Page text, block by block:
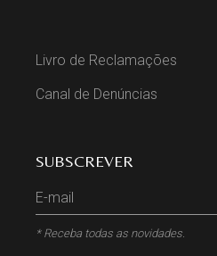
Livro de Reclamações
Canal de Denúncias
SUBSCREVER
* Receba todas as novidades.